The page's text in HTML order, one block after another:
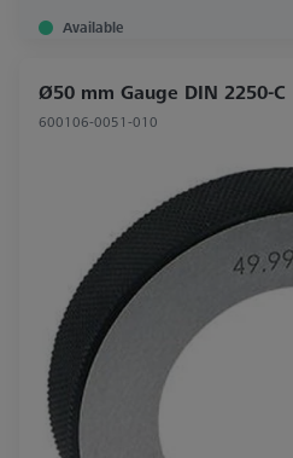
Available
Ø50 mm Gauge DIN 2250-C
600106-0051-010